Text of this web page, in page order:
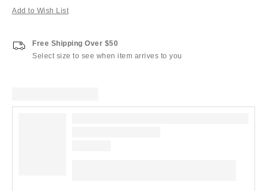
Add to Wish List
Free Shipping Over $50
Select size to see when item arrives to you